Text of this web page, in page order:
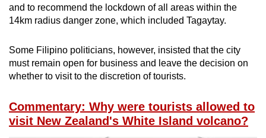
and to recommend the lockdown of all areas within the
14km radius danger zone, which included Tagaytay.
Some Filipino politicians, however, insisted that the city
must remain open for business and leave the decision on
whether to visit to the discretion of tourists.
Commentary: Why were tourists allowed to
visit New Zealand's White Island volcano?